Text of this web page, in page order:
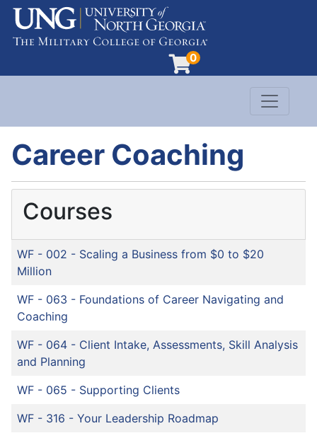
0
Evergreen Learning at University of North
Toggle
Career Coaching
Courses
WF - 002 - Scaling a Business from $0 to $20
Million
WF - 063 - Foundations of Career Navigating and
Coaching
WF - 064 - Client Intake, Assessments, Skill Analysis
and Planning
WF - 065 - Supporting Clients
WF - 316 - Your Leadership Roadmap